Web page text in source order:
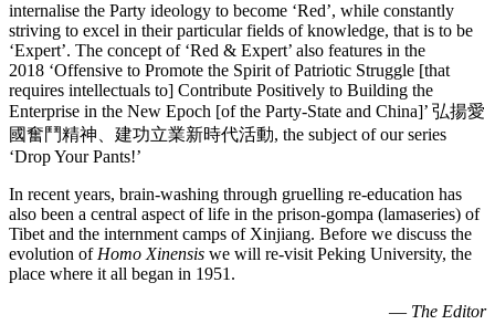
internalise the Party ideology to become ‘Red’, while constantly
striving to excel in their particular fields of knowledge, that is to be
‘Expert’. The concept of ‘Red & Expert’ also features in the
2018 ‘Offensive to Promote the Spirit of Patriotic Struggle [that
requires intellectuals to] Contribute Positively to Building the
Enterprise in the New Epoch [of the Party-State and China]’ 弘揚愛
國奮鬥精神、建功立業新時代活動, the subject of our series
‘Drop Your Pants!’
In recent years, brain-washing through gruelling re-education has
also been a central aspect of life in the prison-gompa (lamaseries) of
Tibet and the internment camps of Xinjiang. Before we discuss the
evolution of Homo Xinensis we will re-visit Peking University, the
place where it all began in 1951.
— The Editor